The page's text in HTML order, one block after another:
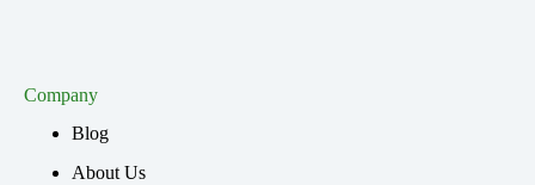
Company
Blog
About Us